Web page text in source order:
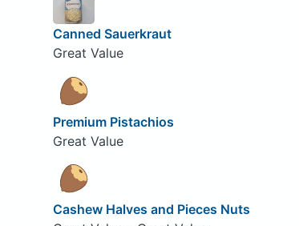
Canned Sauerkraut
Great Value
Premium Pistachios
Great Value
Cashew Halves and Pieces Nuts